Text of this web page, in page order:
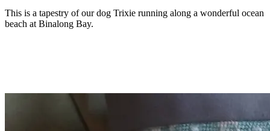
This is a tapestry of our dog Trixie running along a wonderful ocean
beach at Binalong Bay.